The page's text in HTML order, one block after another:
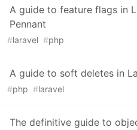
A guide to feature flags in
Pennant
#laravel #php
A guide to soft deletes in
#php #laravel
The definitive guide to